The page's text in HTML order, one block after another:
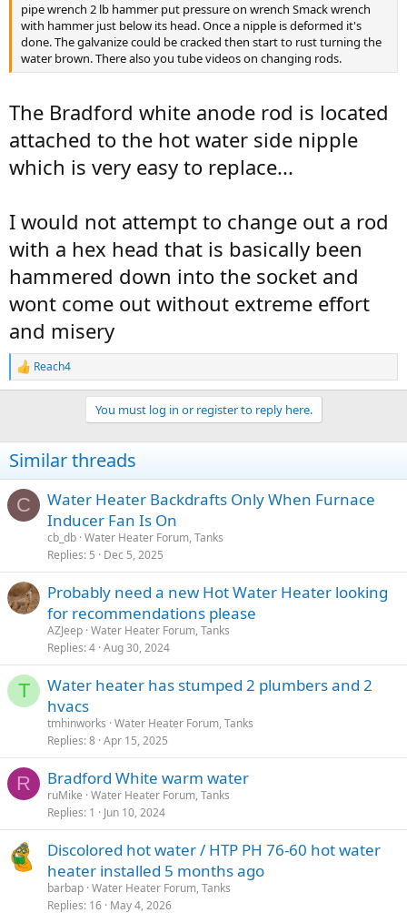
pipe wrench 2 lb hammer put pressure on wrench Smack wrench
with hammer just below its head. Once a nipple is deformed it's
done. The galvanize could be cracked then start to rust turning the
water brown. There also you tube videos on changing rods.
The Bradford white anode rod is located
attached to the hot water side nipple
which is very easy to replace...
I would not attempt to change out a rod
with a hex head that is basically been
hammered down into the socket and
wont come out without extreme effort
and misery
R
e
i
o
s
:
Reach4
You must log in or register to reply here.
Similar threads
C
Water Heater Backdrafts Only When Furnace
Inducer Fan Is On
cb_db Water Heater Forum, Tanks
Replies 5 Dec 5, 2025
Probably need a new Hot Water Heater looking
for recommendations please
AZJeep Water Heater Forum, Tanks
Replies 4 Aug 30, 2024
T
Water heater has stumped 2 plumbers and 2
hvacs
tmhinworks Water Heater Forum, Tanks
Replies 8 Apr 15, 2025
R Bradford White warm water
ruMike Water Heater Forum, Tanks
Replies 1 Jun 10, 2024
Discolored hot water / HTP PH 76-60 hot water
heater installed 5 months ago
barbap Water Heater Forum, Tanks
Replies 16 May 4, 2026